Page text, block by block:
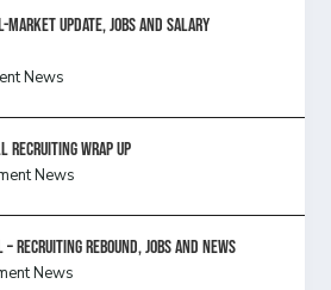
Market update, jobs and salary
News
Recruiting Wrap Up
News
– Recruiting Rebound, Jobs and News
News